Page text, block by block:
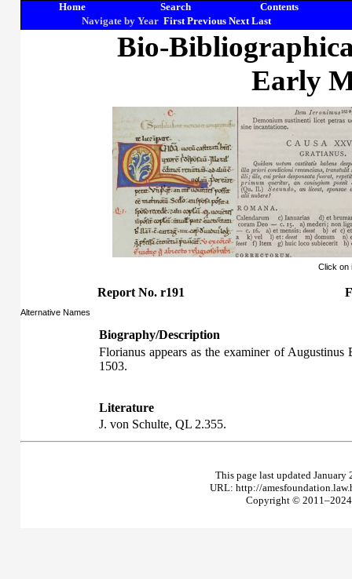
Home Search
Contents
Navigate by Year First Previous Next Last
Bio-
Early
Click on
Report No. r191
Alternative Names
Biography/Description
Florianus appears as the examiner of
1503.
Literature
J. von Schulte, QL 2.355.
This page last updated
URL: http://
Copyright © 2011–2024